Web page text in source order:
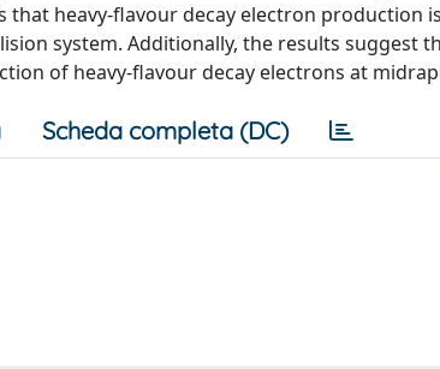
that heavy-flavour decay electron production
system. Additionally, the results suggest
of heavy-flavour decay electrons at
Scheda completa (DC)